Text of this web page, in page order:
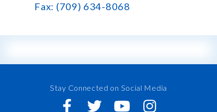
Fax: (709) 634-8068
Stay Connected on Social Media